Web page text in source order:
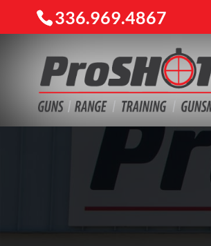
336.969.4867